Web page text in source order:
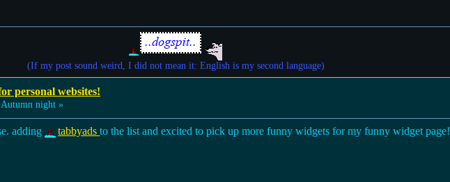
(If my post sound weird, I did not mean it: English is my second language)
personal websites!
Autumn night »
adding tabbyadsto the list and excited to pick up more funny widgets for my funny widget page!